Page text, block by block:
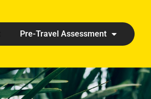
Pre-Travel Assessment